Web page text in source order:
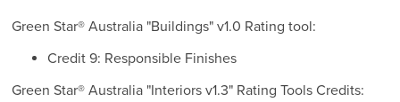
Green Star® Australia "Buildings" v1.0 Rating tool:
Credit 9: Responsible Finishes
Green Star® Australia "Interiors v1.3" Rating Tools Credits: